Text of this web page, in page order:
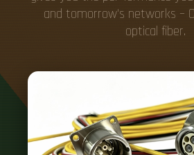
and tomorrow's networks –
optical fiber.